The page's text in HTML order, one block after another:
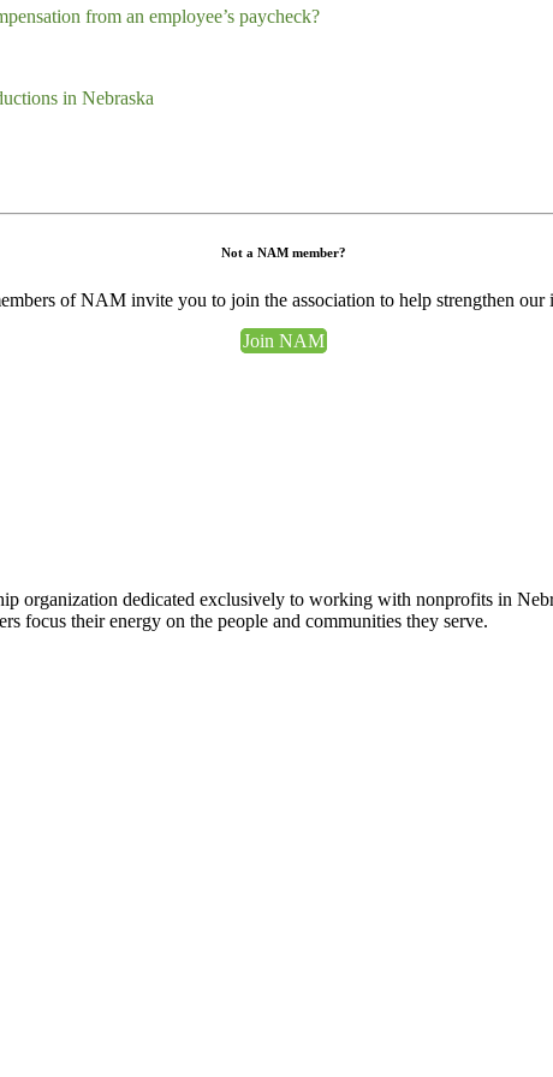
from an employee’s paycheck?
in Nebraska
Not a NAM member?
of NAM invite you to join the association to help strengthen our
Join NAM
organization dedicated exclusively to working with nonprofits in
focus their energy on the people and communities they serve.